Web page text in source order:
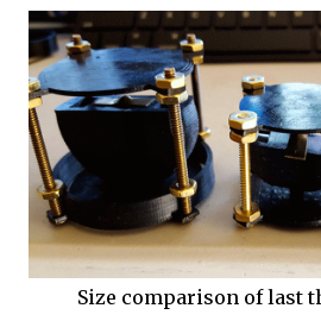
Size comparison of last